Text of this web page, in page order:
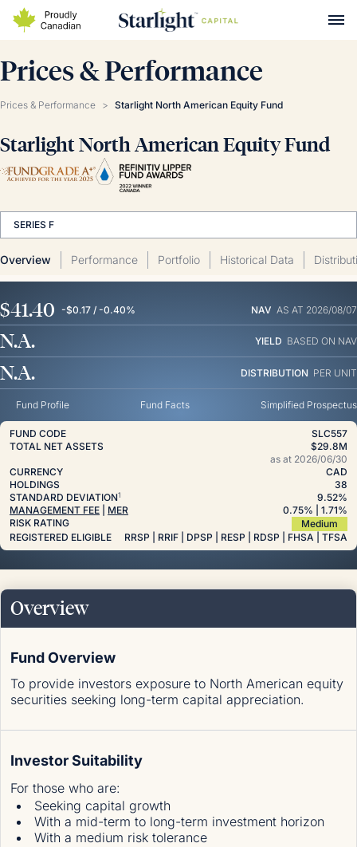
Prices & Performance
Prices & Performance > Starlight North American Equity Fund
Starlight North American Equity Fund
SERIES F
Overview Performance Portfolio Historical Data
$41.40 -$0.17 / -0.40% NAV AS AT 2026/08/07
N.A. YIELD BASED ON NAV
N.A. DISTRIBUTION PER UNIT
Fund Profile Fund Facts Simplified Prospectus
FUND CODE
SLC557
TOTAL NET ASSETS
$29.8M
as at 2026/06/30
CURRENCY
CAD
HOLDINGS
38
STANDARD DEVIATION1
9.52%
MANAGEMENT FEE
MER 0.75% | 1.71%
RISK RATING
Medium
REGISTERED ELIGIBLE
RRSP | RRIF | DPSP | RESP | RDSP | FHSA | TFSA
Overview
Fund Overview
To provide investors exposure to North American equity
securities seeking long-term capital appreciation.
Investor Suitability
For those who are:
Seeking capital growth
With a mid-term to long-term investment horizon
With a medium risk tolerance